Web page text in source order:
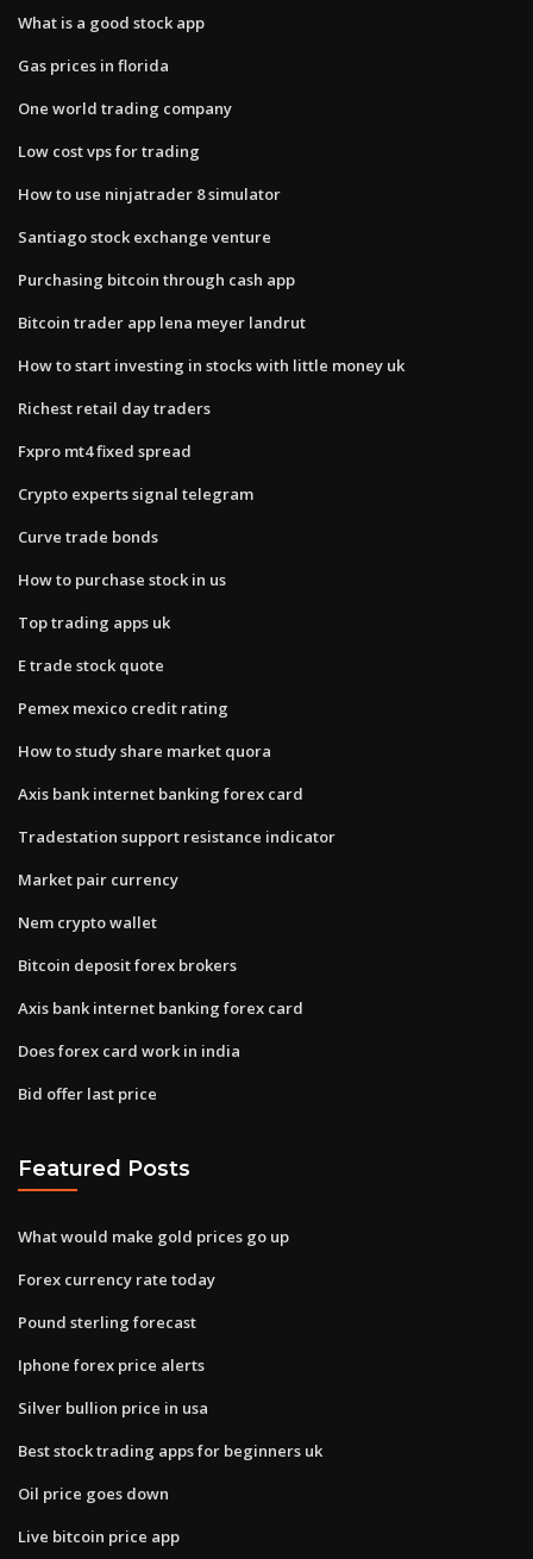
What is a good stock app
Gas prices in florida
One world trading company
Low cost vps for trading
How to use ninjatrader 8 simulator
Santiago stock exchange venture
Purchasing bitcoin through cash app
Bitcoin trader app lena meyer landrut
How to start investing in stocks with little money uk
Richest retail day traders
Fxpro mt4 fixed spread
Crypto experts signal telegram
Curve trade bonds
How to purchase stock in us
Top trading apps uk
E trade stock quote
Pemex mexico credit rating
How to study share market quora
Axis bank internet banking forex card
Tradestation support resistance indicator
Market pair currency
Nem crypto wallet
Bitcoin deposit forex brokers
Axis bank internet banking forex card
Does forex card work in india
Bid offer last price
Featured Posts
What would make gold prices go up
Forex currency rate today
Pound sterling forecast
Iphone forex price alerts
Silver bullion price in usa
Best stock trading apps for beginners uk
Oil price goes down
Live bitcoin price app